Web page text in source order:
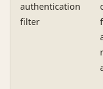
authentication
filter